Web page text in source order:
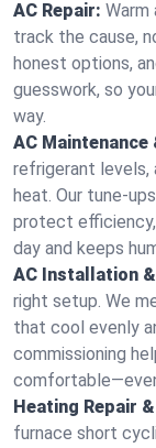
AC Repair: Warm
track the cause,
honest options,
guesswork, so
way.
AC Maintenance
refrigerant levels,
heat. Our tune-
protect
day and keeps
AC Installation
right setup. We
that cool evenly
commissioning
Heating Repair
furnace short